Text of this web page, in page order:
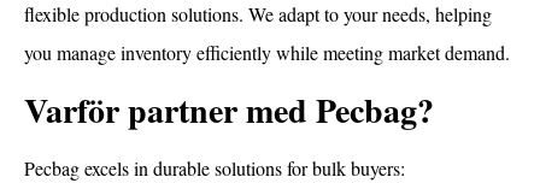
flexible production solutions. We adapt to your needs, helping
you manage inventory efficiently while meeting market demand.
Varför partner med Pecbag?
Pecbag excels in durable solutions for bulk buyers: